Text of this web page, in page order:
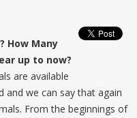
How Many
up to now?
are available
and we can say that again
From the beginnings of